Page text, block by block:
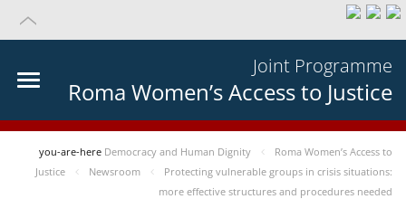
Joint Programme
Roma Women’s Access to Justice
you-are-here Democracy and Human Dignity
Roma Women’s Access to
Justice
Newsroom
Protecting vulnerable groups in crisis situations:
more effective structures and procedures needed